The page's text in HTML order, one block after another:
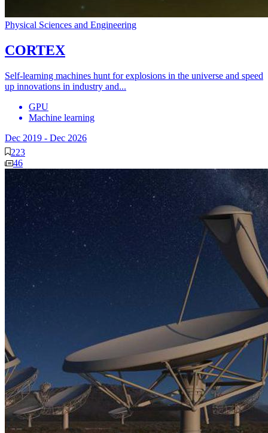
Physical Sciences and Engineering
CORTEX
Self-learning machines hunt for explosions in the universe and speed
up innovations in industry and...
GPU
Machine learning
Dec 2019 - Dec 2026
223
46